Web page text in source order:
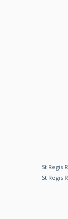
St Regis
St Regis